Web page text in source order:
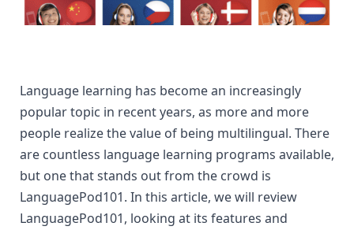
Language learning has become an increasingly
popular topic in recent years, as more and more
people realize the value of being multilingual. There
are countless language learning programs available,
but one that stands out from the crowd is
LanguagePod101. In this article, we will review
LanguagePod101, looking at its features and